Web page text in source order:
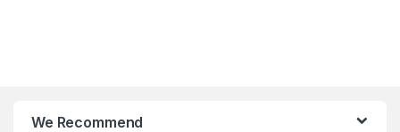
We Recommend